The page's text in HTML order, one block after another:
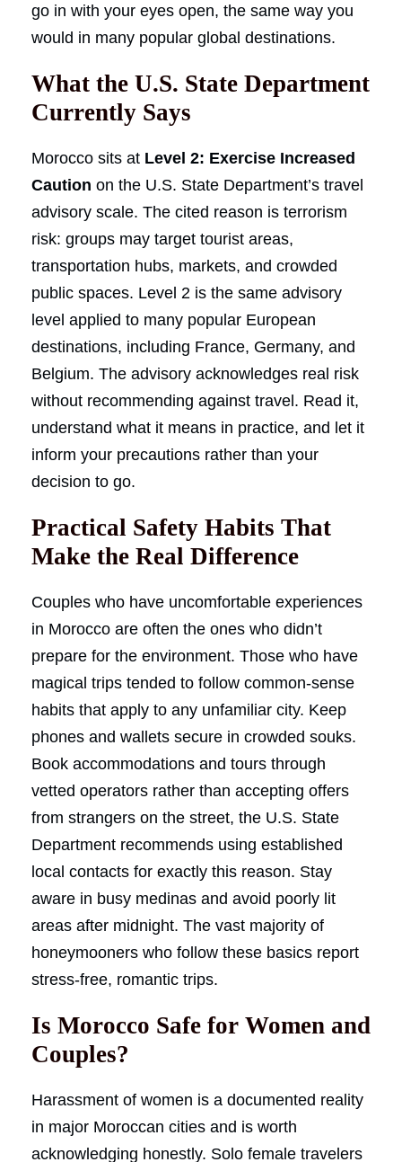
go in with your eyes open, the same way you
would in many popular global destinations.
What the U.S. State Department
Currently Says
Morocco sits at Level 2: Exercise Increased
Caution on the U.S. State Department’s travel
advisory scale. The cited reason is terrorism
risk: groups may target tourist areas,
transportation hubs, markets, and crowded
public spaces. Level 2 is the same advisory
level applied to many popular European
destinations, including France, Germany, and
Belgium. The advisory acknowledges real risk
without recommending against travel. Read it,
understand what it means in practice, and let it
inform your precautions rather than your
decision to go.
Practical Safety Habits That
Make the Real Difference
Couples who have uncomfortable experiences
in Morocco are often the ones who didn’t
prepare for the environment. Those who have
magical trips tended to follow common-sense
habits that apply to any unfamiliar city. Keep
phones and wallets secure in crowded souks.
Book accommodations and tours through
vetted operators rather than accepting offers
from strangers on the street, the U.S. State
Department recommends using established
local contacts for exactly this reason. Stay
aware in busy medinas and avoid poorly lit
areas after midnight. The vast majority of
honeymooners who follow these basics report
stress-free, romantic trips.
Is Morocco Safe for Women and
Couples?
Harassment of women is a documented reality
in major Moroccan cities and is worth
acknowledging honestly. Solo female travelers